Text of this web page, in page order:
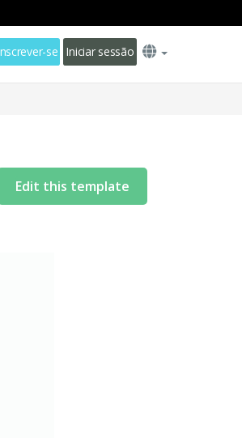
se Iniciar sessão
Edit this template